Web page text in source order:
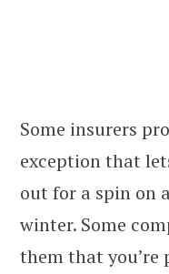
Some insurers
exception that
out for a spin on
winter. Some
them that you’re